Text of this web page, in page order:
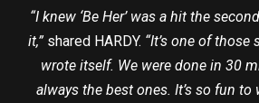
“I knew ‘Be Her’ was a hit the
it,” shared HARDY. “It’s one of
wrote itself. We were done in 30
always the best ones. It’s so fun to